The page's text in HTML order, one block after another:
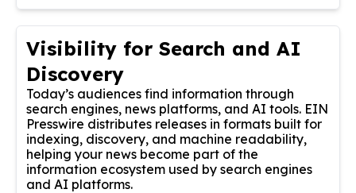
Visibility for Search and AI
Discovery
Today’s audiences find information through
search engines, news platforms, and AI tools. EIN
Presswire distributes releases in formats built for
indexing, discovery, and machine readability,
helping your news become part of the
information ecosystem used by search engines
and AI platforms.